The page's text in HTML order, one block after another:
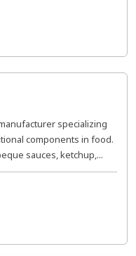
specializing
components in food.
sauces, ketchup,...